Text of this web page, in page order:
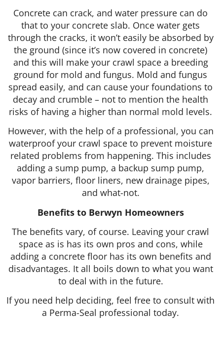
Concrete can crack, and water pressure can do
that to your concrete slab. Once water gets
through the cracks, it won’t easily be absorbed by
the ground (since it’s now covered in concrete)
and this will make your crawl space a breeding
ground for mold and fungus. Mold and fungus
spread easily, and can cause your foundations to
decay and crumble – not to mention the health
risks of having a higher than normal mold levels.
However, with the help of a professional, you can
waterproof your crawl space to prevent moisture
related problems from happening. This includes
adding a sump pump, a backup sump pump,
vapor barriers, floor liners, new drainage pipes,
and what-not.
Benefits to Berwyn Homeowners
The benefits vary, of course. Leaving your crawl
space as is has its own pros and cons, while
adding a concrete floor has its own benefits and
disadvantages. It all boils down to what you want
to deal with in the future.
If you need help deciding, feel free to consult with
a Perma-Seal professional today.